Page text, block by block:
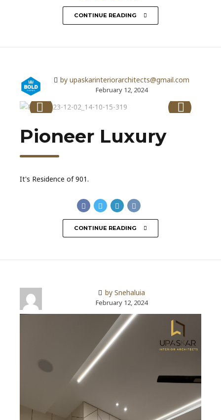
CONTINUE READING
by upaskarinteriorarchitects@gmail.com
February 12, 2024
Pioneer Luxury
It's Residence of 901.
CONTINUE READING
by Snehaluia
February 12, 2024